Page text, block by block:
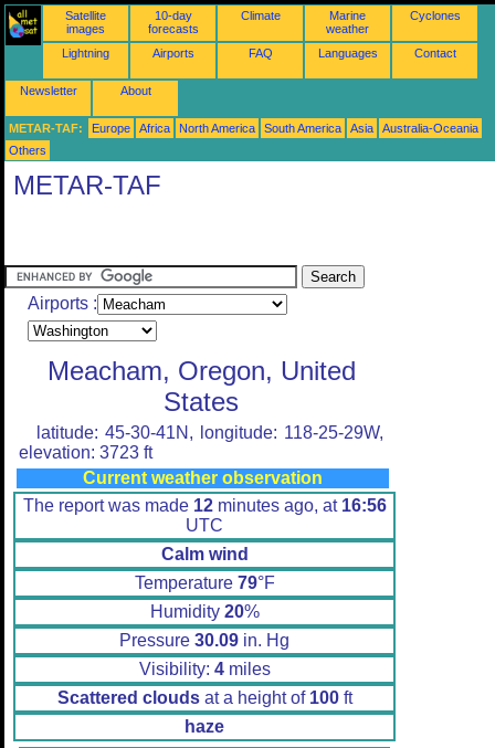
Satellite
images
10-day
forecasts
Climate
Marine
weather
Cyclones
Lightning Airports FAQ Languages Contact
Newsletter About
METAR-TAF: Europe Africa North America South America Asia
Australia-Oceania
Others
METAR-TAF
Airports :
Meacham, Oregon, United
States
latitude: 45-30-41N, longitude: 118-25-29W,
elevation: 3723 ft
Current weather observation
The report was made 12minutes ago, at 16:56
UTC
Calm wind
Temperature 79°F
Humidity 20%
Pressure 30.09 in. Hg
Visibility: 4miles
Scattered cloudsat a height of 100ft
haze